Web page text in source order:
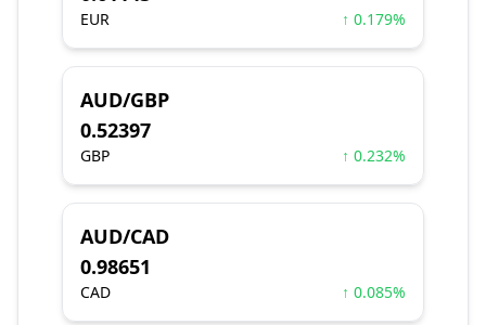
EUR ↑ 0.179%
AUD/GBP
0.52397
GBP ↑ 0.232%
AUD/CAD
0.98651
CAD ↑ 0.085%